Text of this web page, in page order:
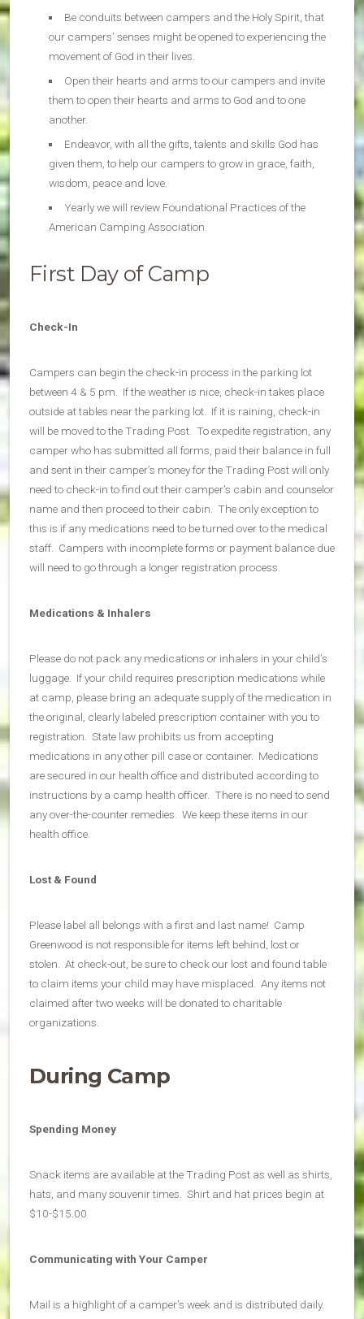
Be conduits between campers and the Holy Spirit, that
our campers’ senses might be opened to experiencing the
movement of God in their lives.
Open their hearts and arms to our campers and invite
them to open their hearts and arms to God and to one
another.
Endeavor, with all the gifts, talents and skills God has
given them, to help our campers to grow in grace, faith,
wisdom, peace and love.
Yearly we will review Foundational Practices of the
American Camping Association.
First Day of Camp
Check-In
Campers can begin the check-in process in the parking lot
between 4 & 5 pm. If the weather is nice, check-in takes place
outside at tables near the parking lot. If it is raining, check-in
will be moved to the Trading Post. To expedite registration, any
camper who has submitted all forms, paid their balance in full
and sent in their camper’s money for the Trading Post will only
need to check-in to find out their camper’s cabin and counselor
name and then proceed to their cabin. The only exception to
this is if any medications need to be turned over to the medical
staff. Campers with incomplete forms or payment balance due
will need to go through a longer registration process.
Medications & Inhalers
Please do not pack any medications or inhalers in your child’s
luggage. If your child requires prescription medications while
at camp, please bring an adequate supply of the medication in
the original, clearly labeled prescription container with you to
registration. State law prohibits us from accepting
medications in any other pill case or container. Medications
are secured in our health office and distributed according to
instructions by a camp health officer. There is no need to send
any over-the-counter remedies. We keep these items in our
health office.
Lost & Found
Please label all belongs with a first and last name! Camp
Greenwood is not responsible for items left behind, lost or
stolen. At check-out, be sure to check our lost and found table
to claim items your child may have misplaced. Any items not
claimed after two weeks will be donated to charitable
organizations.
During Camp
Spending Money
Snack items are available at the Trading Post as well as shirts,
hats, and many souvenir times. Shirt and hat prices begin at
$10-$15.00
Communicating with Your Camper
Mail is a highlight of a camper’s week and is distributed daily.